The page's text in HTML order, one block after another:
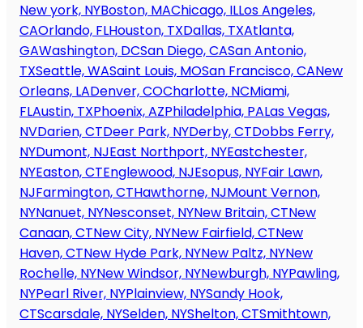
New york, NYBoston, MAChicago, ILLos Angeles,
CAOrlando, FLHouston, TXDallas, TXAtlanta,
GAWashington, DCSan Diego, CASan Antonio,
TXSeattle, WASaint Louis, MOSan Francisco, CANew
Orleans, LADenver, COCharlotte, NCMiami,
FLAustin, TXPhoenix, AZPhiladelphia, PALas Vegas,
NVDarien, CTDeer Park, NYDerby, CTDobbs Ferry,
NYDumont, NJEast Northport, NYEastchester,
NYEaston, CTEnglewood, NJEsopus, NYFair Lawn,
NJFarmington, CTHawthorne, NJMount Vernon,
NYNanuet, NYNesconset, NYNew Britain, CTNew
Canaan, CTNew City, NYNew Fairfield, CTNew
Haven, CTNew Hyde Park, NYNew Paltz, NYNew
Rochelle, NYNew Windsor, NYNewburgh, NYPawling,
NYPearl River, NYPlainview, NYSandy Hook,
CTScarsdale, NYSelden, NYShelton, CTSmithtown,